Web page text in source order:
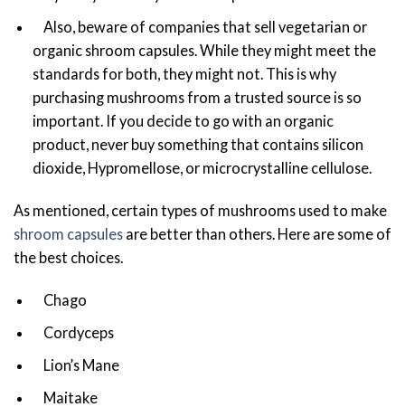
Also, beware of companies that sell vegetarian or
organic shroom capsules. While they might meet the
standards for both, they might not. This is why
purchasing mushrooms from a trusted source is so
important. If you decide to go with an organic
product, never buy something that contains silicon
dioxide, Hypromellose, or microcrystalline cellulose.
As mentioned, certain types of mushrooms used to make
shroom capsules are better than others. Here are some of
the best choices.
Chago
Cordyceps
Lion’s Mane
Maitake